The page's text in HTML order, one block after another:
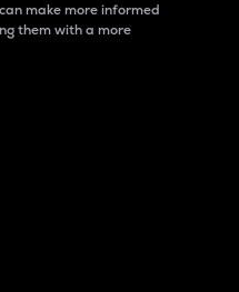
make more informed
them with a more